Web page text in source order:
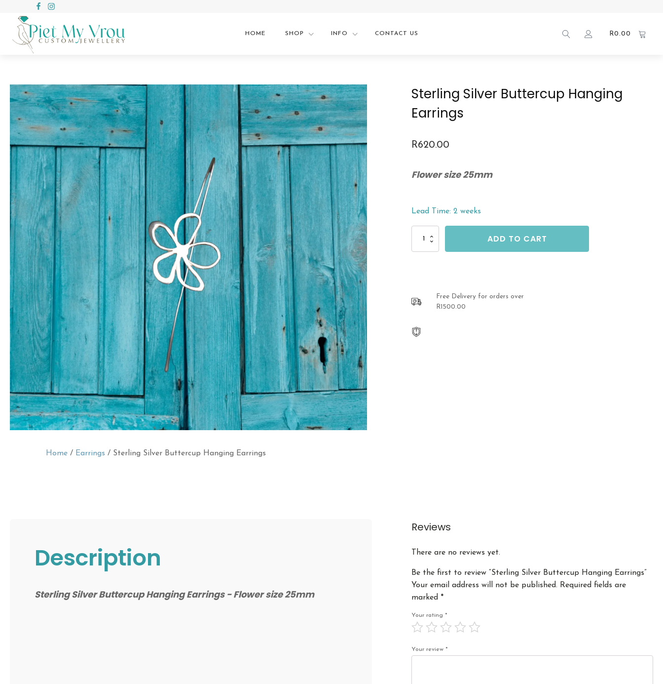
HOME SHOP INFO CONTACT US R0.00
Home / Earrings / Sterling Silver Buttercup Hanging Earrings
Sterling Silver Buttercup Hanging
Earrings
R620.00
Flower size 25mm
Lead Time: 2 weeks
Buttercup
ADD TO CART
Free Delivery for orders over
R1500.00
Description
Sterling Silver Buttercup Hanging Earrings - Flower size 25mm
Reviews
There are no reviews yet.
Be the first to review “Sterling Silver Buttercup Hanging Earrings”
Your email address will not be published. Required fields are
marked *
Your rating *
Your review *